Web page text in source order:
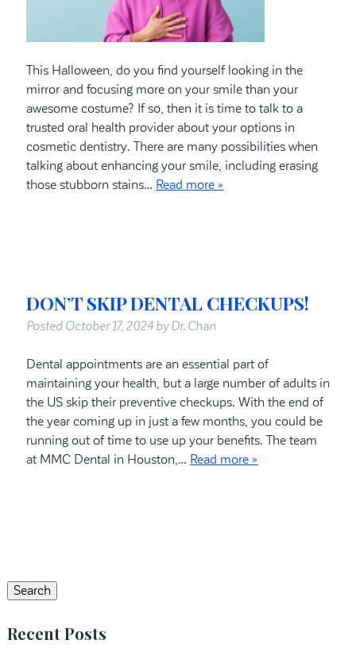
This Halloween, do you find yourself looking in the
mirror and focusing more on your smile than your
awesome costume? If so, then it is time to talk to a
trusted oral health provider about your options in
cosmetic dentistry. There are many possibilities when
talking about enhancing your smile, including erasing
those stubborn stains… Read more »
DON’T SKIP DENTAL CHECKUPS!
Posted October 17, 2024 by Dr. Chan
Dental appointments are an essential part of
maintaining your health, but a large number of adults in
the US skip their preventive checkups. With the end of
the year coming up in just a few months, you could be
running out of time to use up your benefits. The team
at MMC Dental in Houston,… Read more »
Search
Recent Posts